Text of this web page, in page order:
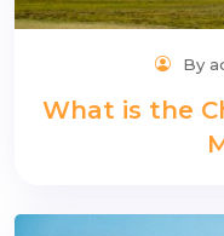
By
What is the